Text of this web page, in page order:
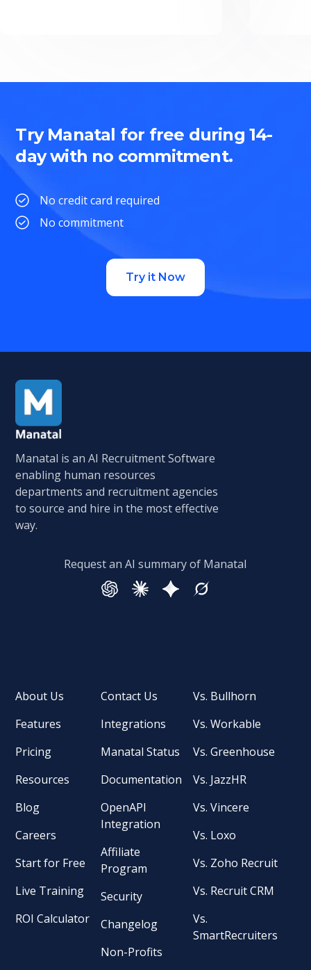
Try Manatal for free during 14-
day with no commitment.
No credit card required
No commitment
Try it Now
Manatal is an AI Recruitment Software
enabling human resources
departments and recruitment agencies
to source and hire in the most effective
way.
Request an AI summary of Manatal
About Us
Features
Pricing
Resources
Blog
Careers
Start for Free
Live Training
ROI Calculator
Contact Us
Integrations
Manatal Status
Documentation
OpenAPI
Integration
Affiliate
Program
Security
Changelog
Non-Profits
Vs. Bullhorn
Vs. Workable
Vs. Greenhouse
Vs. JazzHR
Vs. Vincere
Vs. Loxo
Vs. Zoho Recruit
Vs. Recruit CRM
Vs.
SmartRecruiters